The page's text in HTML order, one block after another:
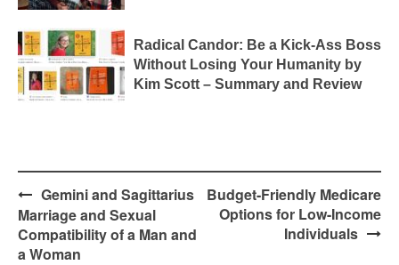
Radical Candor: Be a Kick-Ass Boss
Without Losing Your Humanity by
Kim Scott – Summary and Review
Post
navigation
Gemini and Sagittarius
Marriage and Sexual
Compatibility of a Man and
a Woman
Budget-Friendly Medicare
Options for Low-Income
Individuals